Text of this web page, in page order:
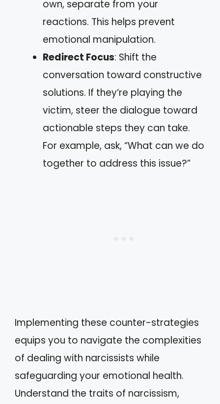
own, separate from your
reactions. This helps prevent
emotional manipulation.
Redirect Focus: Shift the
conversation toward constructive
solutions. If they’re playing the
victim, steer the dialogue toward
actionable steps they can take.
For example, ask, “What can we do
together to address this issue?”
Implementing these counter-strategies
equips you to navigate the complexities
of dealing with narcissists while
safeguarding your emotional health.
Understand the traits of narcissism,